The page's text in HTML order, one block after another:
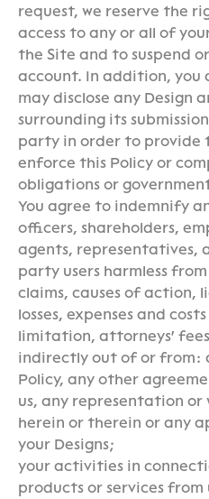
request, we reserve the
access to any or all of
the Site and to suspend
account. In addition, you
may disclose any Design
surrounding its
party in order to provide
enforce this Policy or
obligations or
You agree to indemnify
officers, shareholders,
agents, representatives,
party users harmless
claims, causes of action,
losses, expenses and
limitation, attorneys'
indirectly out of or from:
Policy, any other
us, any representation
herein or therein or any
your Designs;
your activities in
products or services from